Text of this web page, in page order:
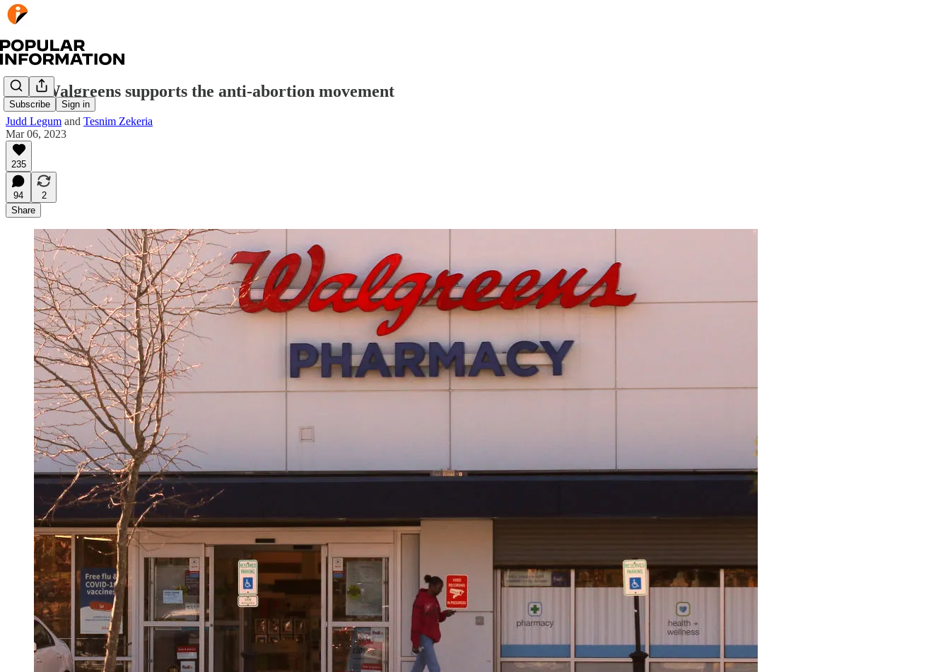
Subscribe Sign in
How Walgreens supports the anti-abortion movement
Judd Legum and Tesnim Zekeria
Mar 06, 2023
235
94
2
Share